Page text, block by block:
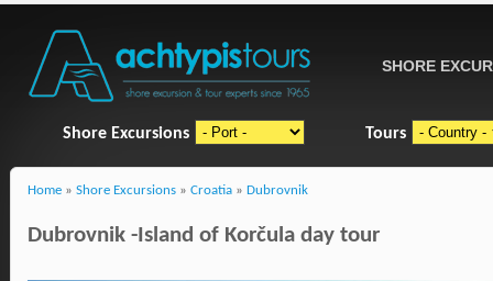
SHORE
Shore Excursions Tours
Home » Shore Excursions » Croatia » Dubrovnik
Dubrovnik -Island of Korčula day tour